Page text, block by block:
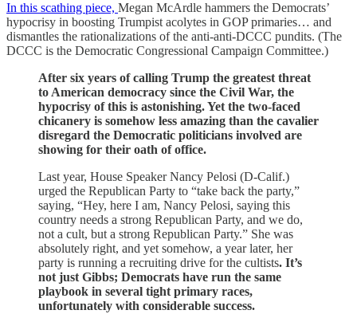
In this scathing piece, Megan McArdle hammers the Democrats’
hypocrisy in boosting Trumpist acolytes in GOP primaries… and
dismantles the rationalizations of the anti-anti-DCCC pundits. (The
DCCC is the Democratic Congressional Campaign Committee.)
After six years of calling Trump the greatest threat
to American democracy since the Civil War, the
hypocrisy of this is astonishing. Yet the two-faced
chicanery is somehow less amazing than the cavalier
disregard the Democratic politicians involved are
showing for their oath of office.
Last year, House Speaker Nancy Pelosi (D-Calif.)
urged the Republican Party to “take back the party,”
saying, “Hey, here I am, Nancy Pelosi, saying this
country needs a strong Republican Party, and we do,
not a cult, but a strong Republican Party.” She was
absolutely right, and yet somehow, a year later, her
party is running a recruiting drive for the cultists. It’s
not just Gibbs; Democrats have run the same
playbook in several tight primary races,
unfortunately with considerable success.